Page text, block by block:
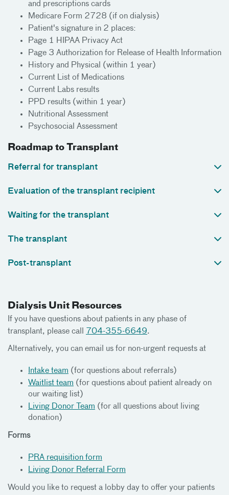
and prescriptions cards
Medicare Form 2728 (if on dialysis)
Patient's signature in 2 places:
Page 1 HIPAA Privacy Act
Page 3 Authorization for Release of Health Information
History and Physical (within 1 year)
Current List of Medications
Current Labs results
PPD results (within 1 year)
Nutritional Assessment
Psychosocial Assessment
Roadmap to Transplant
Referral for transplant
Evaluation of the transplant recipient
Waiting for the transplant
The transplant
Post-transplant
Dialysis Unit Resources
If you have questions about patients in any phase of
transplant, please call
704-355-6649.
Alternatively, you can email us for non-urgent requests at
Intake team (for questions about referrals)
Waitlist team (for questions about patient already on
our waiting list)
Living Donor Team (for all questions about living
donation)
Forms
PRA requisition form
Living Donor Referral Form
Would you like to request a lobby day to offer your patients